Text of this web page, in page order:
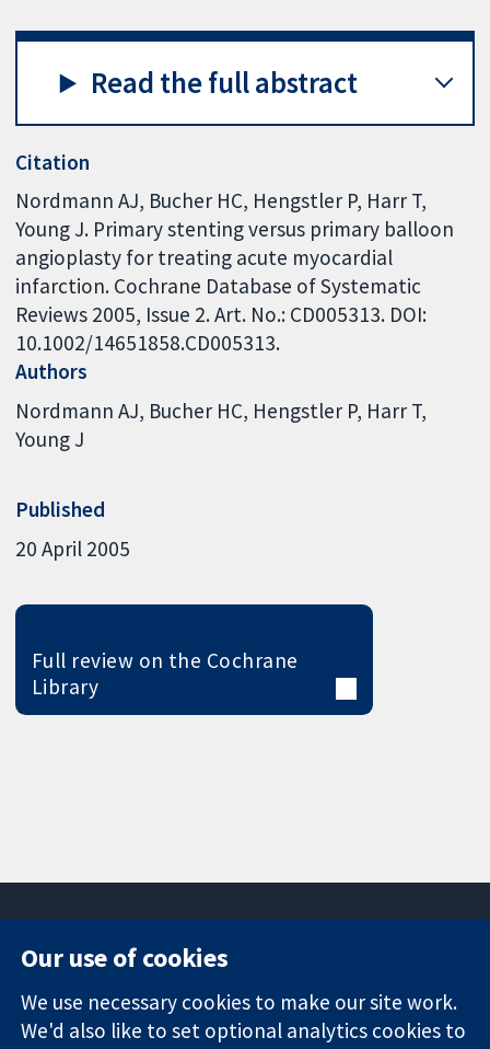
Read the full abstract
Citation
Nordmann AJ, Bucher HC, Hengstler P, Harr T,
Young J. Primary stenting versus primary balloon
angioplasty for treating acute myocardial
infarction. Cochrane Database of Systematic
Reviews 2005, Issue 2. Art. No.: CD005313. DOI:
10.1002/14651858.CD005313.
Authors
Nordmann AJ Bucher HC Hengstler P Harr T
Young J
Published
20 April 2005
Full review on the Cochrane
Library
Trusted
Square
London
News
Press office
Our use of cookies
We use necessary cookies to make our site work.
We'd also like to set optional analytics cookies to